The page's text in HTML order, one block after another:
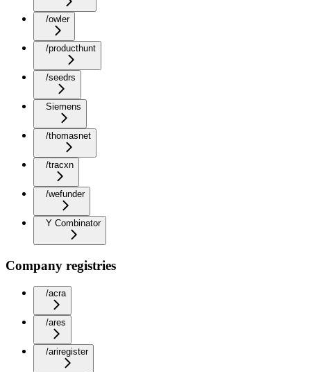
/owler
/producthunt
/seedrs
Siemens
/thomasnet
/tracxn
/wefunder
Y Combinator
Company registries
/acra
/ares
/ariregister